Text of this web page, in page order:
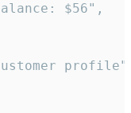
$56",